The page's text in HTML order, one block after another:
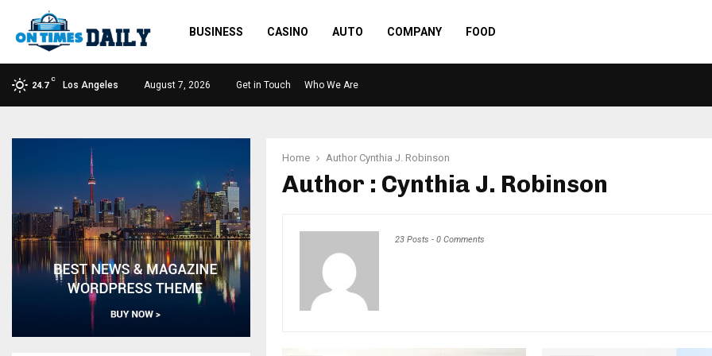
BUSINESS CASINO AUTO COMPANY FOOD
24.7
C
Los Angeles August 7, 2026 Get in Touch Who We Are
Home Author Cynthia J. Robinson
Author : Cynthia J. Robinson
23 Posts - 0 Comments